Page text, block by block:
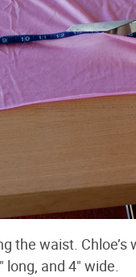
the waist.
and 4" wide.